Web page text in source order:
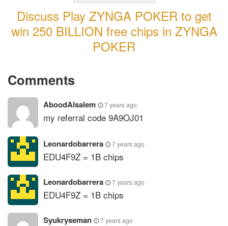
Discuss Play ZYNGA POKER to get
win 250 BILLION free chips in ZYNGA
POKER
Comments
AboodAlsalem 7 years ago
my referral code 9A9OJ01
Leonardobarrera 7 years ago
EDU4F9Z = 1B chips
Leonardobarrera 7 years ago
EDU4F9Z = 1B chips
Syukryseman 7 years ago